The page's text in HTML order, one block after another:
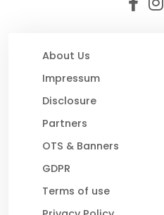
About Us
Impressum
Disclosure
Partners
OTS & Banners
GDPR
Terms of use